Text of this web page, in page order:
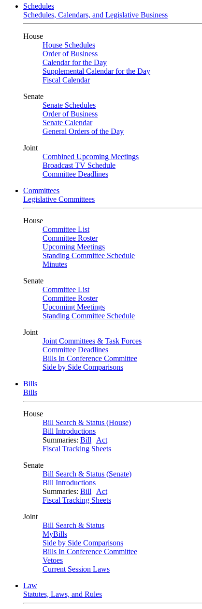
Schedules
Schedules, Calendars, and Legislative Business
House
House Schedules
Order of Business
Calendar for the Day
Supplemental Calendar for the Day
Fiscal Calendar
Senate
Senate Schedules
Order of Business
Senate Calendar
General Orders of the Day
Joint
Combined Upcoming Meetings
Broadcast TV Schedule
Committee Deadlines
Committees
Legislative Committees
House
Committee List
Committee Roster
Upcoming Meetings
Standing Committee Schedule
Minutes
Senate
Committee List
Committee Roster
Upcoming Meetings
Standing Committee Schedule
Joint
Joint Committees & Task Forces
Committee Deadlines
Bills In Conference Committee
Side by Side Comparisons
Bills
Bills
House
Bill Search & Status (House)
Bill Introductions
Summaries: Bill | Act
Fiscal Tracking Sheets
Senate
Bill Search & Status (Senate)
Bill Introductions
Summaries: Bill | Act
Fiscal Tracking Sheets
Joint
Bill Search & Status
MyBills
Side by Side Comparisons
Bills In Conference Committee
Vetoes
Current Session Laws
Law
Statutes, Laws, and Rules